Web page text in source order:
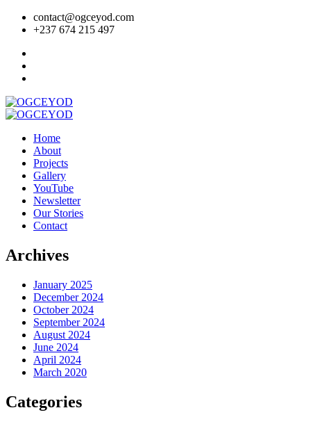
contact@ogceyod.com
+237 674 215 497
Home
About
Projects
Gallery
YouTube
Newsletter
Our Stories
Contact
Archives
January 2025
December 2024
October 2024
September 2024
August 2024
June 2024
April 2024
March 2020
Categories